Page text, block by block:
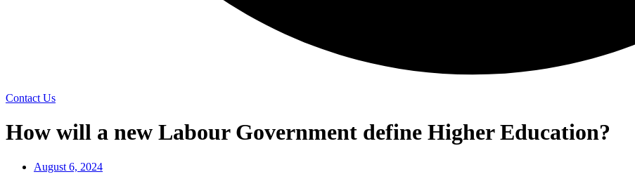
Contact Us
How will a new Labour Government define Higher Education?
August 6, 2024